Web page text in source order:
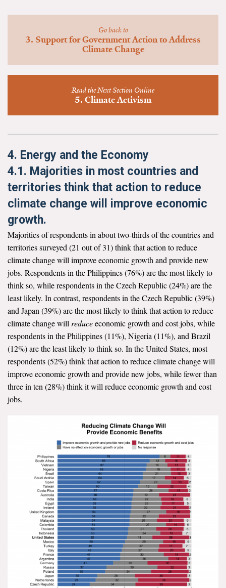
YPCCC in the News
Climate Change in the American Mind (CCAM)
CCAM Politics Report, Spring 2026
Global Warming’s Six Americas
All Publications
Tools & Interactives
US Climate Opinion Maps
US Climate Opinion Factsheets
Six Americas Super Short Survey (SASSY)
Resources for Educators
All Tools & Interactives
Search
Get Updates
Go back to
3. Support for Government Action to Address
Climate Change
Read the Next Section Online
5. Climate Activism
4. Energy and the Economy
4.1. Majorities in most countries and
territories think that action to reduce
climate change will improve economic
growth.
Majorities of respondents in about two-thirds of the countries and
territories surveyed (21 out of 31) think that action to reduce
climate change will improve economic growth and provide new
jobs. Respondents in the Philippines (76%) are the most likely to
think so, while respondents in the Czech Republic (24%) are the
least likely. In contrast, respondents in the Czech Republic (39%)
and Japan (39%) are the most likely to think that action to reduce
climate change will reduceeconomic growth and cost jobs, while
respondents in the Philippines (11%), Nigeria (11%), and Brazil
(12%) are the least likely to think so. In the United States, most
respondents (52%) think that action to reduce climate change will
improve economic growth and provide new jobs, while fewer than
three in ten (28%) think it will reduce economic growth and cost
jobs.